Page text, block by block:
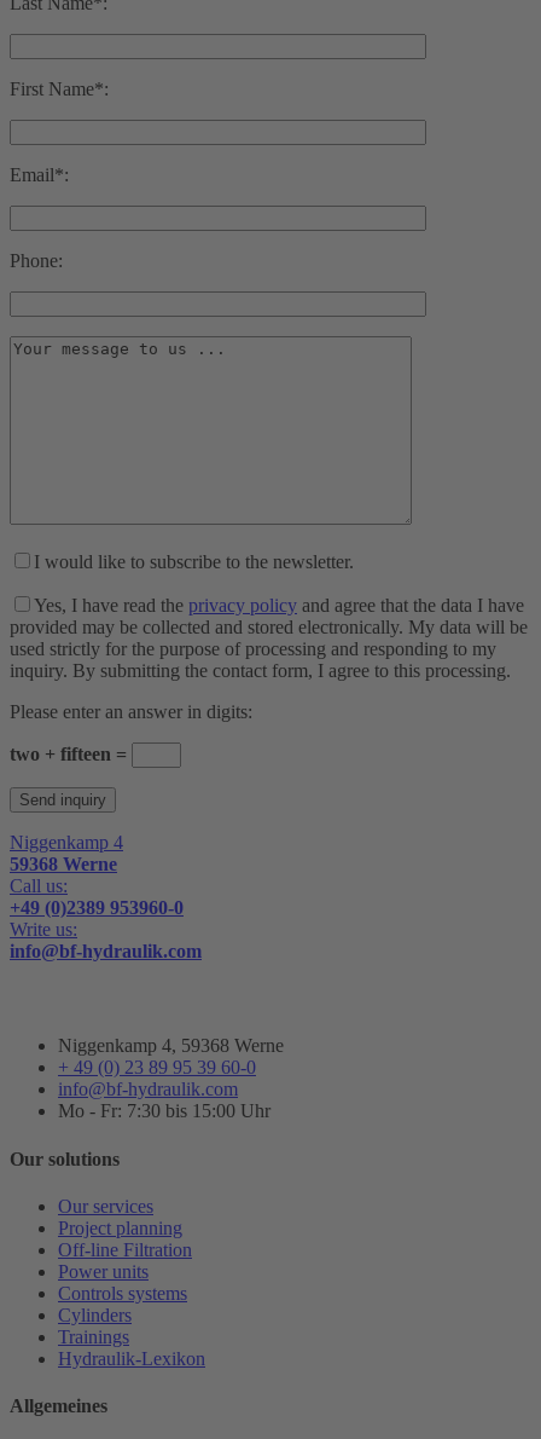
First Name*:
Email*:
Phone:
I would like to subscribe to the newsletter.
Yes, I have read the privacy policy and agree that the data I have
provided may be collected and stored electronically. My data will be
used strictly for the purpose of processing and responding to my
inquiry. By submitting the contact form, I agree to this processing.
Please enter an answer in digits:
two + fifteen =
Niggenkamp 4
59368 Werne
Call us:
+49 (0)2389 953960-0
Write us:
info@bf-hydraulik.com
Niggenkamp 4, 59368 Werne
+ 49 (0) 23 89 95 39 60-0
info@bf-hydraulik.com
Mo - Fr: 7:30 bis 15:00 Uhr
Our solutions
Our services
Project planning
Off-line Filtration
Power units
Controls systems
Cylinders
Trainings
Hydraulik-Lexikon
Allgemeines